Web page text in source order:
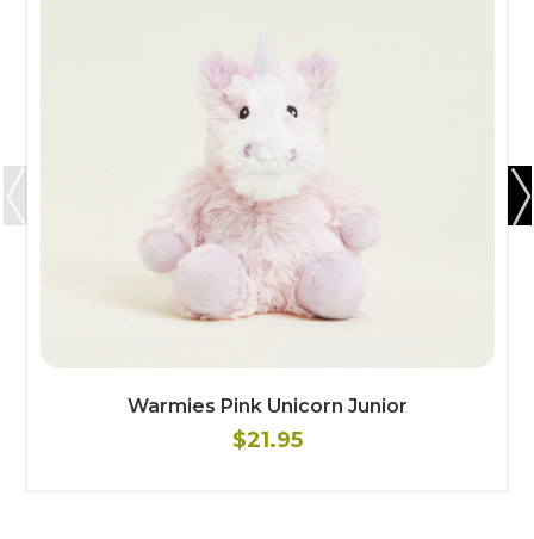
Warmies Pink Unicorn Junior
$21.95